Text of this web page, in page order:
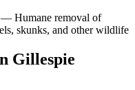
— Humane removal of
skunks, and other wildlife
Gillespie